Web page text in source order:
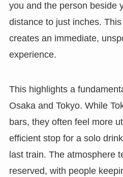
you and the person beside
distance to just inches.
creates an immediate,
experience.
This highlights a
Osaka and Tokyo. While
bars, they often feel more
efficient stop for a solo
last train. The atmosphere
reserved, with people